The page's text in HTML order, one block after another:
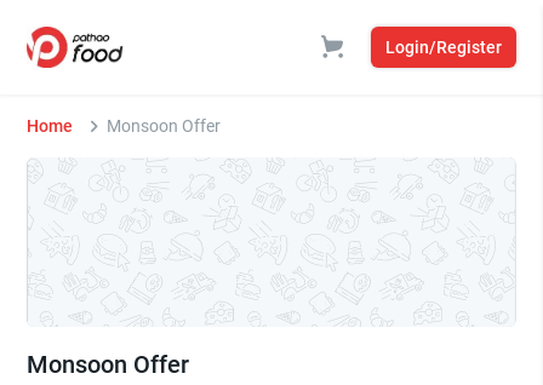
Login/Register
Home Monsoon Offer
Monsoon Offer